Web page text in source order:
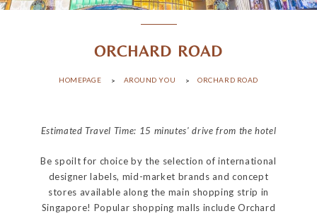
ORCHARD ROAD
HOMEPAGE AROUND YOU ORCHARD ROAD
Estimated Travel Time: 15 minutes' drive from the hotel
Be spoilt for choice by the selection of international
designer labels, mid-market brands and concept
stores available along the main shopping strip in
Singapore! Popular shopping malls include Orchard